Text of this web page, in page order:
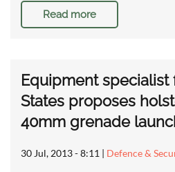
Read more
Equipment
States proposes
40mm grenade
30 Jul, 2013 - 8:11 | Defence &